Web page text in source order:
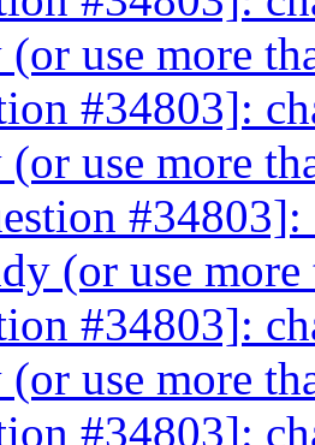
(or use more
#34803]:
(or use more
(or use
#34803]:
(or use more
#34803]: